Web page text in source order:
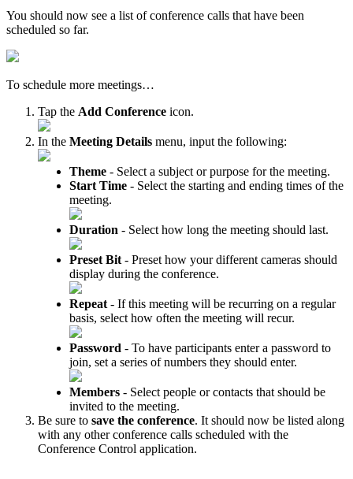
You should now see a list of conference calls that have been
scheduled so far.
To schedule more meetings…
Tap the Add Conference icon.
In the Meeting Details menu, input the following:
Theme - Select a subject or purpose for the meeting.
Start Time - Select the starting and ending times of the
meeting.
Duration - Select how long the meeting should last.
Preset Bit - Preset how your different cameras should
display during the conference.
Repeat - If this meeting will be recurring on a regular
basis, select how often the meeting will recur.
Password - To have participants enter a password to
join, set a series of numbers they should enter.
Members - Select people or contacts that should be
invited to the meeting.
Be sure to save the conference. It should now be listed along
with any other conference calls scheduled with the
Conference Control application.